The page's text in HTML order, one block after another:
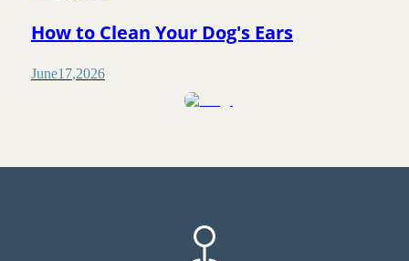
How to Clean Your Dog's Ears
June17,2026